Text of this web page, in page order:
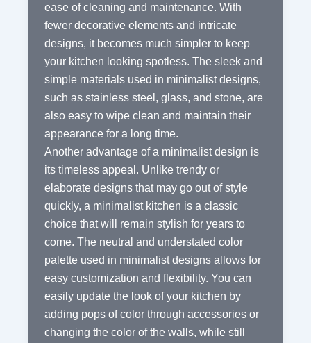
ease of cleaning and maintenance. With
fewer decorative elements and intricate
designs, it becomes much simpler to keep
your kitchen looking spotless. The sleek and
simple materials used in minimalist designs,
such as stainless steel, glass, and stone, are
also easy to wipe clean and maintain their
appearance for a long time.
Another advantage of a minimalist design is
its timeless appeal. Unlike trendy or
elaborate designs that may go out of style
quickly, a minimalist kitchen is a classic
choice that will remain stylish for years to
come. The neutral and understated color
palette used in minimalist designs allows for
easy customization and flexibility. You can
easily update the look of your kitchen by
adding pops of color through accessories or
changing the color of the walls, while still